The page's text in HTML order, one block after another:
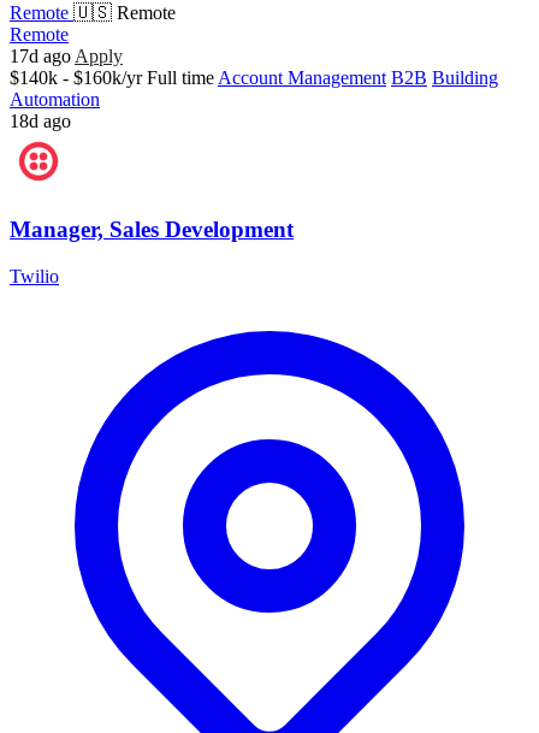
Remote 🇺🇸 Remote
Remote
17d ago Apply
$140k - $160k/yr Full time Account Management B2B Building
Automation
18d ago
Manager, Sales Development
Twilio